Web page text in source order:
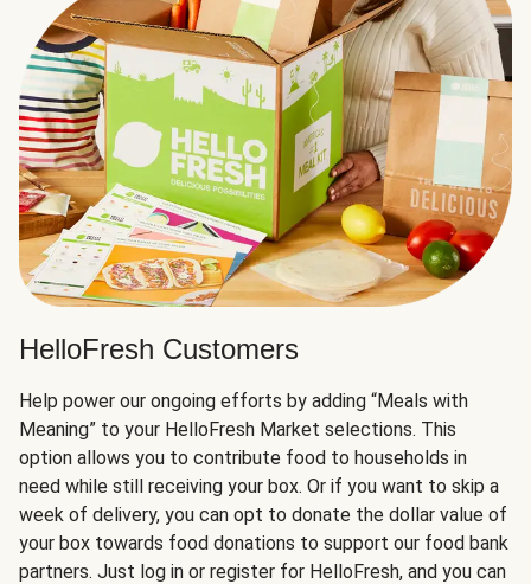
HelloFresh Customers
Help power our ongoing efforts by adding “Meals with
Meaning” to your HelloFresh Market selections. This
option allows you to contribute food to households in
need while still receiving your box. Or if you want to skip a
week of delivery, you can opt to donate the dollar value of
your box towards food donations to support our food bank
partners. Just log in or register for HelloFresh, and you can